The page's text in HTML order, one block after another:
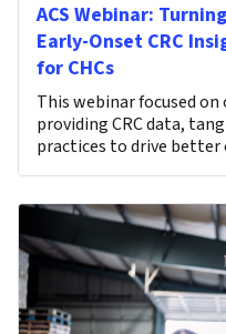
ACS Webinar:
Early-Onset CRC
for CHCs
This webinar focused
providing CRC data,
practices to drive better